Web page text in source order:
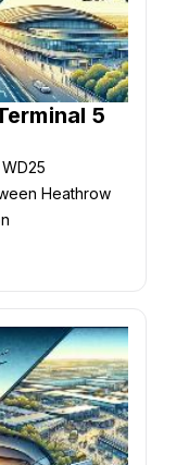
5
Heathrow